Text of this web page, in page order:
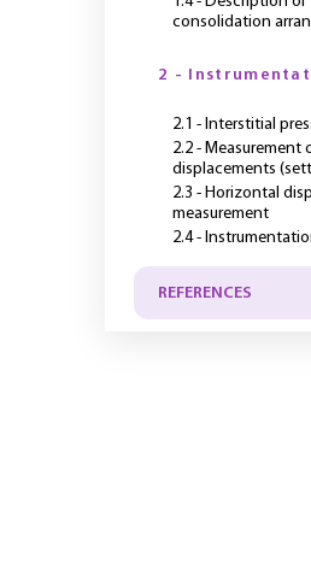
consolidation
2 -
2.1 - Interstitial
2.2 - Measurement
displacements
2.3 - Horizontal
measurement
2.4 -
REFERENCES